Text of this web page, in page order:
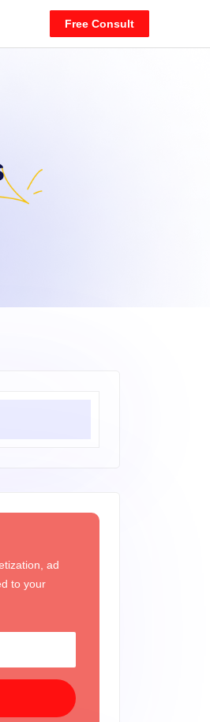
Free Consult
ad
to your